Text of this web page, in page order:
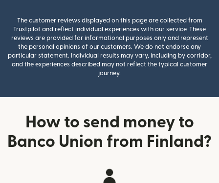
The customer reviews displayed on this page are collected from
Trustpilot and reflect individual experiences with our service. These
reviews are provided for informational purposes only and represent
the personal opinions of our customers. We do not endorse any
particular statement. Individual results may vary, including by corridor,
and the experiences described may not reflect the typical customer
journey.
How to send money to
Banco Union from Finland?